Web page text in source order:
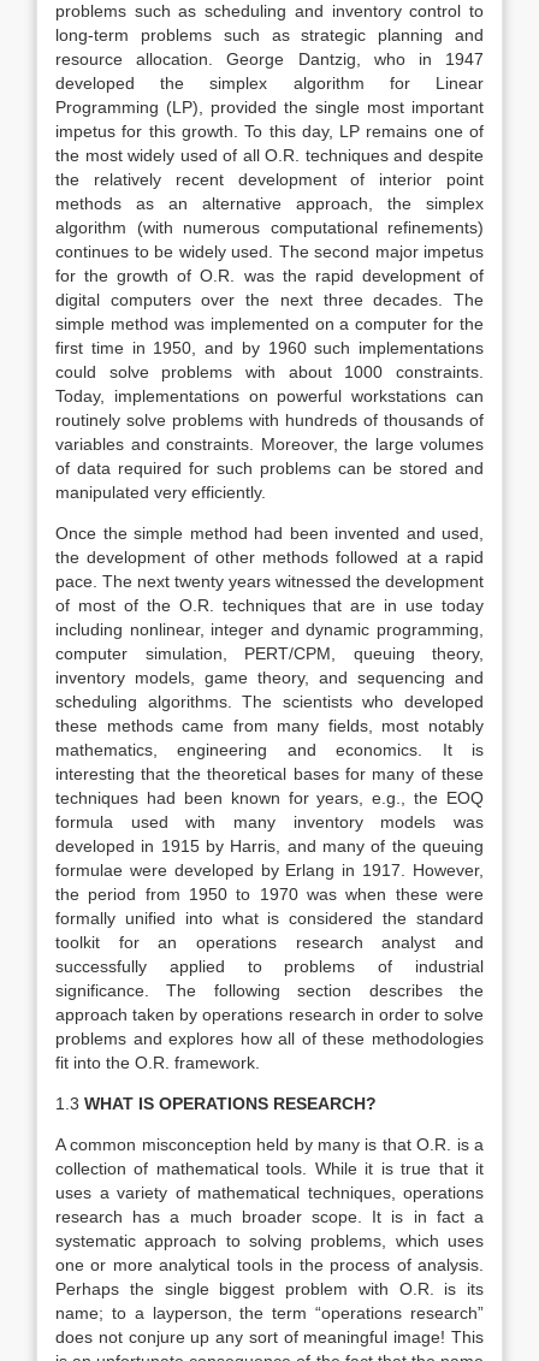
problems such as scheduling and inventory control to
long-term problems such as strategic planning and
resource allocation. George Dantzig, who in 1947
developed the simplex algorithm for Linear
Programming (LP), provided the single most important
impetus for this growth. To this day, LP remains one of
the most widely used of all O.R. techniques and despite
the relatively recent development of interior point
methods as an alternative approach, the simplex
algorithm (with numerous computational refinements)
continues to be widely used. The second major impetus
for the growth of O.R. was the rapid development of
digital computers over the next three decades. The
simple method was implemented on a computer for the
first time in 1950, and by 1960 such implementations
could solve problems with about 1000 constraints.
Today, implementations on powerful workstations can
routinely solve problems with hundreds of thousands of
variables and constraints. Moreover, the large volumes
of data required for such problems can be stored and
manipulated very efficiently.
Once the simple method had been invented and used,
the development of other methods followed at a rapid
pace. The next twenty years witnessed the development
of most of the O.R. techniques that are in use today
including nonlinear, integer and dynamic programming,
computer simulation, PERT/CPM, queuing theory,
inventory models, game theory, and sequencing and
scheduling algorithms. The scientists who developed
these methods came from many fields, most notably
mathematics, engineering and economics. It is
interesting that the theoretical bases for many of these
techniques had been known for years, e.g., the EOQ
formula used with many inventory models was
developed in 1915 by Harris, and many of the queuing
formulae were developed by Erlang in 1917. However,
the period from 1950 to 1970 was when these were
formally unified into what is considered the standard
toolkit for an operations research analyst and
successfully applied to problems of industrial
significance. The following section describes the
approach taken by operations research in order to solve
problems and explores how all of these methodologies
fit into the O.R. framework.
1.3 WHAT IS OPERATIONS RESEARCH?
A common misconception held by many is that O.R. is a
collection of mathematical tools. While it is true that it
uses a variety of mathematical techniques, operations
research has a much broader scope. It is in fact a
systematic approach to solving problems, which uses
one or more analytical tools in the process of analysis.
Perhaps the single biggest problem with O.R. is its
name; to a layperson, the term “operations research”
does not conjure up any sort of meaningful image! This